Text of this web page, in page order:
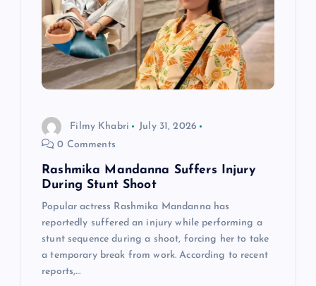
Filmy Khabri
July 31, 2026
0 Comments
Rashmika Mandanna Suffers Injury
During Stunt Shoot
Popular actress Rashmika Mandanna has
reportedly suffered an injury while performing a
stunt sequence during a shoot, forcing her to take
a temporary break from work. According to recent
reports,…